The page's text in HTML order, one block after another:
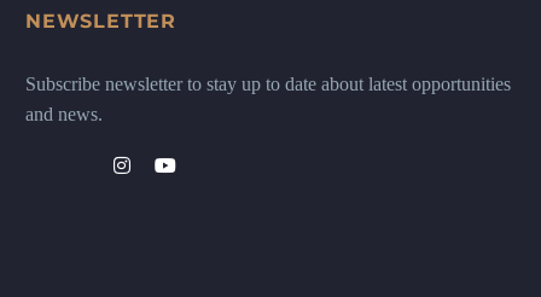
NEWSLETTER
Subscribe newsletter to stay up to date about latest opportunities
and news.